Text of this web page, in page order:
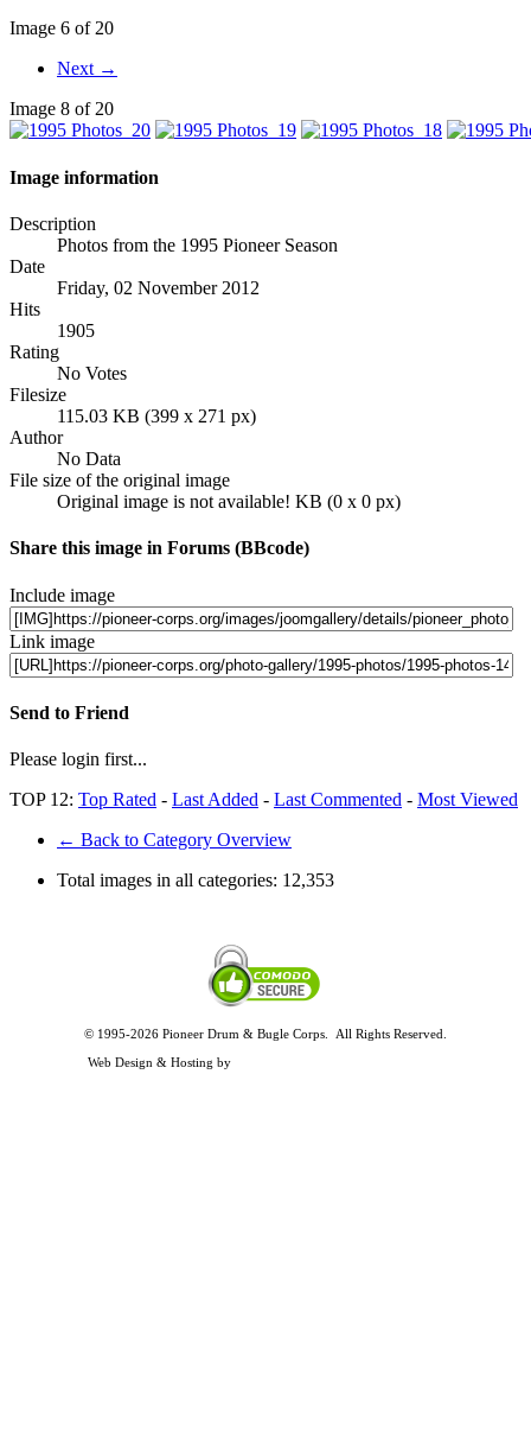
Image 6 of 20
Next →
Image 8 of 20
Image information
Description
Photos from the 1995 Pioneer Season
Date
Friday, 02 November 2012
Hits
1905
Rating
No Votes
Filesize
115.03 KB (399 x 271 px)
Author
No Data
File size of the original image
Original image is not available! KB (0 x 0 px)
Share this image in Forums (BBcode)
Include image
Link image
Send to Friend
Please login first...
TOP 12: Top Rated - Last Added - Last Commented - Most Viewed
← Back to Category Overview
Total images in all categories: 12,353
© 1995-2026 Pioneer Drum & Bugle Corps. All Rights Reserved.
Web Design & Hosting by